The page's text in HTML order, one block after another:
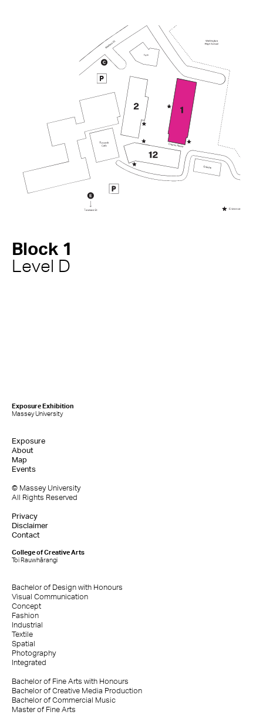
Block 1
Level D
Exposure Exhibition
Massey University
Exposure
About
Map
Events
© Massey University
All Rights Reserved
Privacy
Disclaimer
Contact
College of Creative Arts
Toi Rauwhārangi
Bachelor of Design with Honours
Visual Communication
Concept
Fashion
Industrial
Textile
Spatial
Photography
Integrated
Bachelor of Fine Arts with Honours
Bachelor of Creative Media Production
Bachelor of Commercial Music
Master of Fine Arts